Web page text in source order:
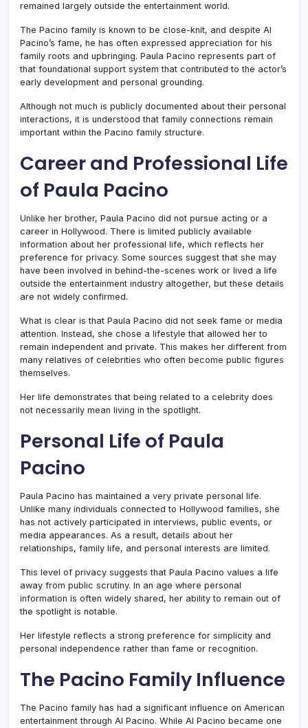
remained largely outside the entertainment world.
The Pacino family is known to be close-knit, and despite Al
Pacino’s fame, he has often expressed appreciation for his
family roots and upbringing. Paula Pacino represents part of
that foundational support system that contributed to the actor’s
early development and personal grounding.
Although not much is publicly documented about their personal
interactions, it is understood that family connections remain
important within the Pacino family structure.
Career and Professional Life
of Paula Pacino
Unlike her brother, Paula Pacino did not pursue acting or a
career in Hollywood. There is limited publicly available
information about her professional life, which reflects her
preference for privacy. Some sources suggest that she may
have been involved in behind-the-scenes work or lived a life
outside the entertainment industry altogether, but these details
are not widely confirmed.
What is clear is that Paula Pacino did not seek fame or media
attention. Instead, she chose a lifestyle that allowed her to
remain independent and private. This makes her different from
many relatives of celebrities who often become public figures
themselves.
Her life demonstrates that being related to a celebrity does
not necessarily mean living in the spotlight.
Personal Life of Paula
Pacino
Paula Pacino has maintained a very private personal life.
Unlike many individuals connected to Hollywood families, she
has not actively participated in interviews, public events, or
media appearances. As a result, details about her
relationships, family life, and personal interests are limited.
This level of privacy suggests that Paula Pacino values a life
away from public scrutiny. In an age where personal
information is often widely shared, her ability to remain out of
the spotlight is notable.
Her lifestyle reflects a strong preference for simplicity and
personal independence rather than fame or recognition.
The Pacino Family Influence
The Pacino family has had a significant influence on American
entertainment through Al Pacino. While Al Pacino became one